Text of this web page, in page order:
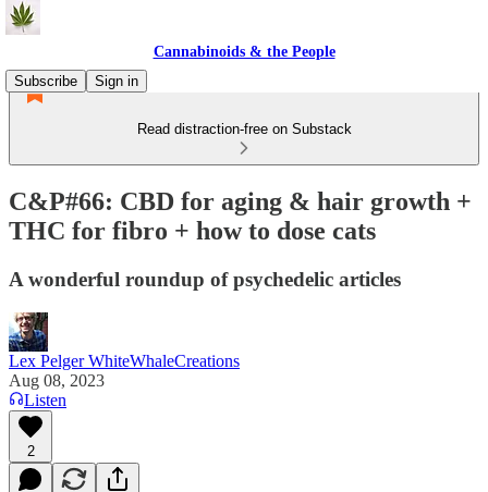
Cannabinoids & the People
Subscribe
Sign in
Read distraction-free on Substack
C&P#66: CBD for aging & hair growth +
THC for fibro + how to dose cats
A wonderful roundup of psychedelic articles
Lex Pelger WhiteWhaleCreations
Aug 08, 2023
Listen
2